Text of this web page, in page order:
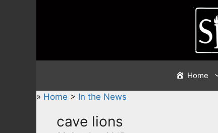
Home
» Home > In the News
cave lions